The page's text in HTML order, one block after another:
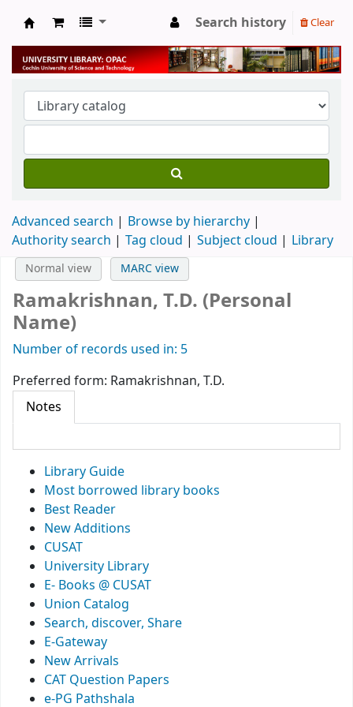
University Library
Search history Clear
Advanced search
Browse by hierarchy
Authority search
Tag cloud Subject cloud Library
Library Guide
Most borrowed library books
Best Reader
New Additions
CUSAT
University Library
E- Books @ CUSAT
Union Catalog
Search, discover, Share
E-Gateway
New Arrivals
CAT Question Papers
e-PG Pathshala
Normal view MARC view
Ramakrishnan, T.D. (Personal
Name)
Number of records used in: 5
Preferred form: Ramakrishnan, T.D.
Notes